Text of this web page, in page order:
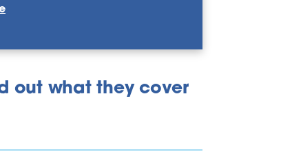
out what they cover